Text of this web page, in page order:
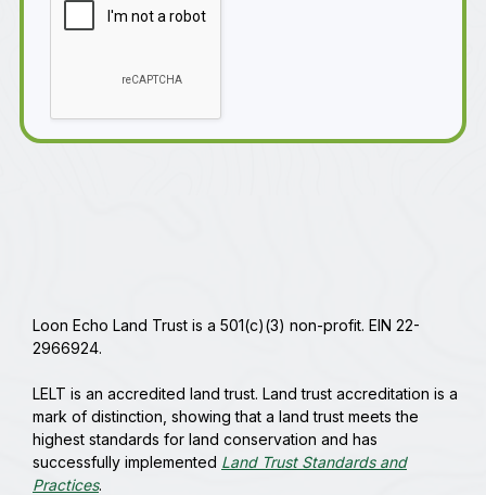
Loon Echo Land Trust is a 501(c)(3) non-profit. EIN 22-
2966924.
LELT is an accredited land trust. Land trust accreditation is a
mark of distinction, showing that a land trust meets the
highest standards for land conservation and has
successfully implemented Land Trust Standards and
Practices.